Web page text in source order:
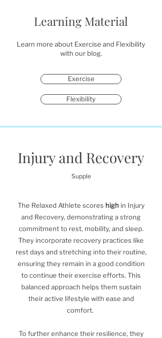
Learning Material
Learn more about Exercise and Flexibility
with our blog.
Exercise
Flexibility
Injury and Recovery
Supple
The Relaxed Athlete scores high in Injury
and Recovery, demonstrating a strong
commitment to rest, mobility, and sleep.
They incorporate recovery practices like
rest days and stretching into their routine,
ensuring they remain in a good condition
to continue their exercise efforts. This
balanced approach helps them sustain
their active lifestyle with ease and
comfort.
To further enhance their resilience, they